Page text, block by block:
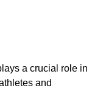
a crucial role in
and